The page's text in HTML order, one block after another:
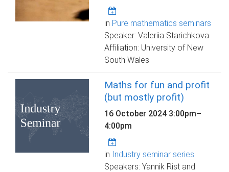
in Pure mathematics seminars
Speaker: Valeriia Starichkova
Affiliation: University of New
South Wales
Maths for fun and profit
(but mostly profit)
16 October 2024 3:00pm–
4:00pm
in Industry seminar series
Speakers: Yannik Rist and